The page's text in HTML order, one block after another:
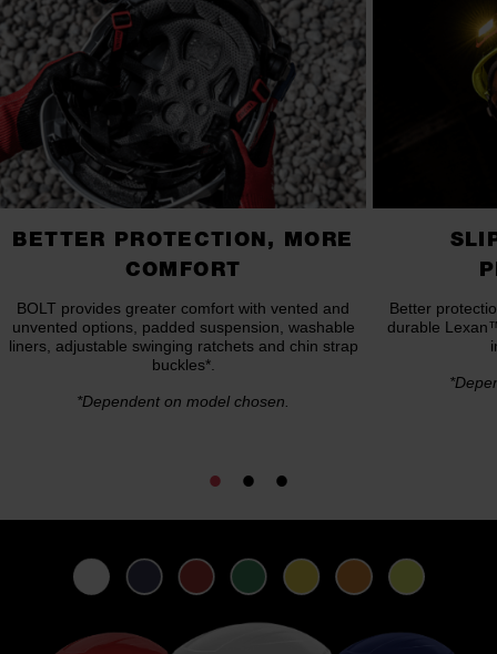
BETTER PROTECTION, MORE
COMFORT
BOLT provides greater comfort with vented and
unvented options, padded suspension, washable
liners, adjustable swinging ratchets and chin strap
buckles*.
*Dependent on model chosen.
Better
durable